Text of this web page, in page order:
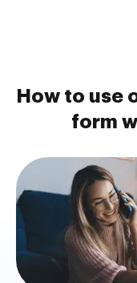
How to use
form